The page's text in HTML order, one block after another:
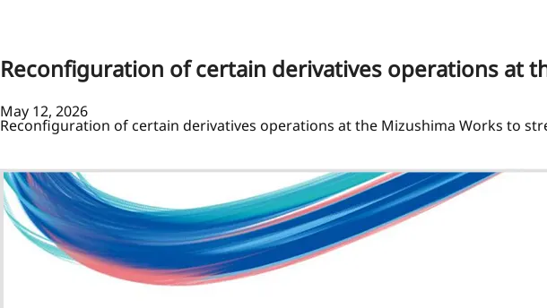
Reconfiguration of certain derivatives operations at
May 12, 2026
Reconfiguration of certain derivatives operations at the Mizushima Works to